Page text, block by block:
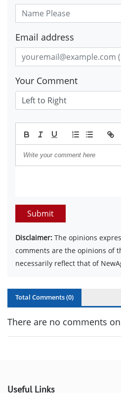
Email address
Your Comment
Submit
Disclaimer: The opinions
comments are the opinions of
necessarily reflect that of
Total Comments (0)
There are no comments
Useful Links